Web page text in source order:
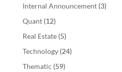
Internal Announcement(3)
Quant(12)
Real Estate(5)
Technology(24)
Thematic (59)